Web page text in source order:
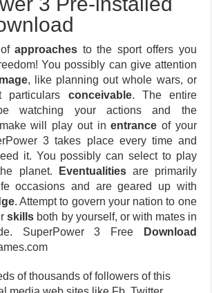
ofapproaches to the sport offers you
You possibly can give attention
, like planning out whole wars, or
particulars conceivable. The entire
watching your actions and the
will play out inentrance of your
3 takes place every time and
it. You possibly can select to play
planet.
Eventualitiesare primarily
occasions and are geared up with
. Attempt to govern your nation to one
skills both by yourself, or with mates in
SuperPower 3 Free
Download
of thousands of followers of this